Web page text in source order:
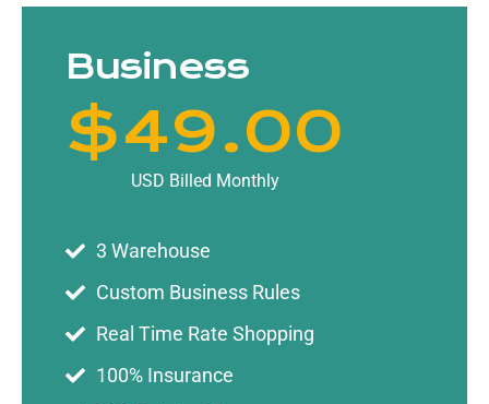
Business
USD Billed Monthly
$49.00
3 Warehouse
Custom Business Rules
Real Time Rate Shopping
100% Insurance